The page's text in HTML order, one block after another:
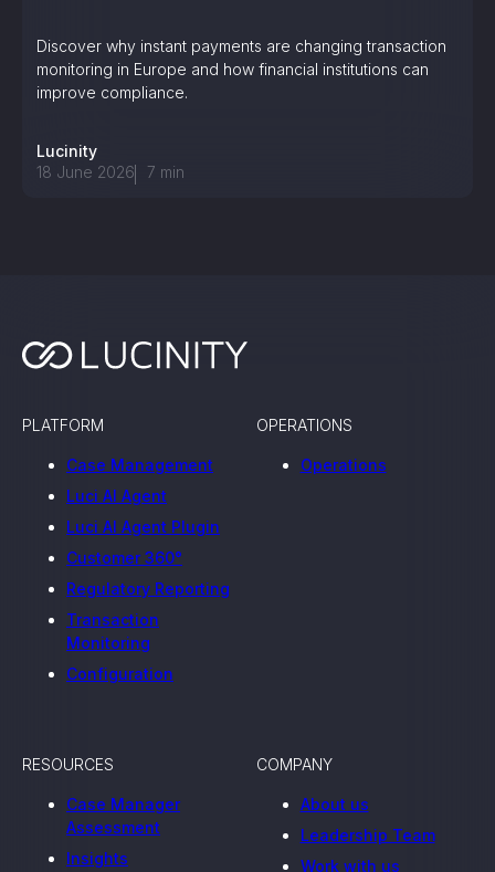
Discover why instant payments are changing transaction
monitoring in Europe and how financial institutions can
improve compliance.
Lucinity
18 June 2026
7 min
OPERATIONS
Operations
PLATFORM
Case Management
Luci AI Agent
Luci AI Agent Plugin
Customer 360°
Regulatory Reporting
Transaction
Monitoring
Configuration
RESOURCES
Case Manager
Assessment
Insights
COMPANY
About us
Leadership Team
Work with us